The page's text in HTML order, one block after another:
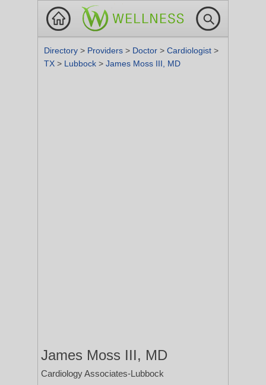
Directory > Providers > Doctor > Cardiologist >
TX > Lubbock > James Moss III, MD
James Moss III, MD
Cardiology Associates-Lubbock